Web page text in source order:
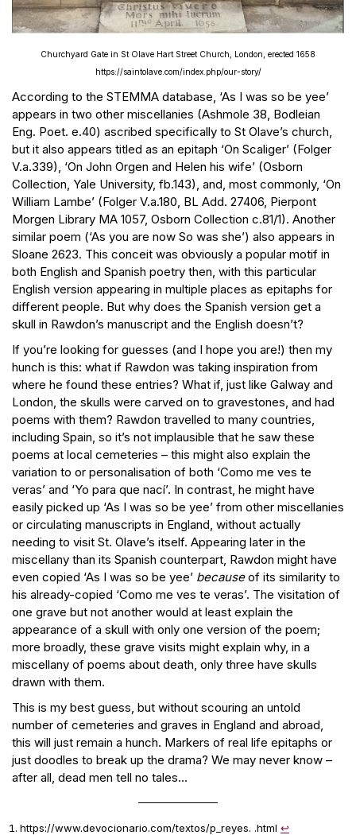
Churchyard Gate in St Olave Hart Street Church, London, erected 1658
https://saintolave.com/index.php/our-story/
According to the STEMMA database, ‘As I was so be yee’
appears in two other miscellanies (Ashmole 38, Bodleian
Eng. Poet. e.40) ascribed specifically to St Olave’s church,
but it also appears titled as an epitaph ‘On Scaliger’ (Folger
V.a.339), ‘On John Orgen and Helen his wife’ (Osborn
Collection, Yale University, fb.143), and, most commonly, ‘On
William Lambe’ (Folger V.a.180, BL Add. 27406, Pierpont
Morgen Library MA 1057, Osborn Collection c.81/1). Another
similar poem (‘As you are now So was she’) also appears in
Sloane 2623. This conceit was obviously a popular motif in
both English and Spanish poetry then, with this particular
English version appearing in multiple places as epitaphs for
different people. But why does the Spanish version get a
skull in Rawdon’s manuscript and the English doesn’t?
If you’re looking for guesses (and I hope you are!) then my
hunch is this: what if Rawdon was taking inspiration from
where he found these entries? What if, just like Galway and
London, the skulls were carved on to gravestones, and had
poems with them? Rawdon travelled to many countries,
including Spain, so it’s not implausible that he saw these
poems at local cemeteries – this might also explain the
variation to or personalisation of both ‘Como me ves te
veras’ and ‘Yo para que nací’. In contrast, he might have
easily picked up ‘As I was so be yee’ from other miscellanies
or circulating manuscripts in England, without actually
needing to visit St. Olave’s itself. Appearing later in the
miscellany than its Spanish counterpart, Rawdon might have
even copied ‘As I was so be yee’ becauseof its similarity to
his already-copied ‘Como me ves te veras’. The visitation of
one grave but not another would at least explain the
appearance of a skull with only one version of the poem;
more broadly, these grave visits might explain why, in a
miscellany of poems about death, only three have skulls
drawn with them.
This is my best guess, but without scouring an untold
number of cemeteries and graves in England and abroad,
this will just remain a hunch. Markers of real life epitaphs or
just doodles to break up the drama? We may never know –
after all, dead men tell no tales…
https://www.devocionario.com/textos/p_reyes. .html ↩︎